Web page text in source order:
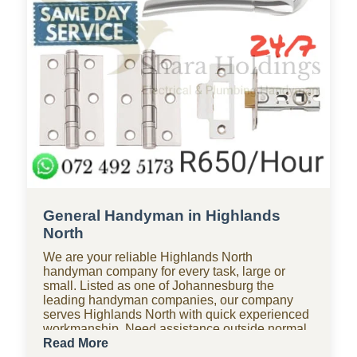
General Handyman in Highlands
North
We are your reliable Highlands North
handyman company for every task, large or
small. Listed as one of Johannesburg the
leading handyman companies, our company
serves Highlands North with quick experienced
workmanship. Need assistance outside normal
hours? Our 24-hour handyman company in
Read More